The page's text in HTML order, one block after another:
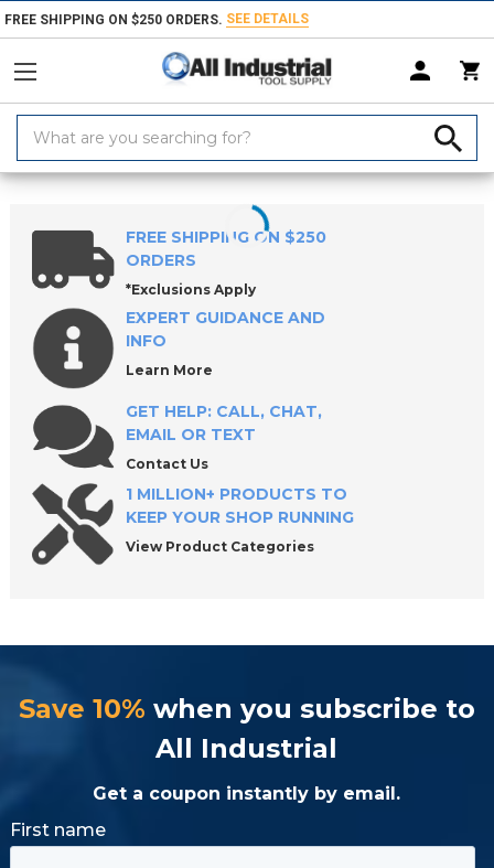
FREE SHIPPING ON $250 ORDERS. SEE DETAILS
Keyword:
Home Products Measuring & Inspecting Micrometers Inside
FREE SHIPPING ON $250
ORDERS
*Exclusions Apply
EXPERT GUIDANCE AND
INFO
Learn More
GET HELP: CALL, CHAT,
EMAIL OR TEXT
Contact Us
1 MILLION+ PRODUCTS TO
KEEP YOUR SHOP RUNNING
View Product Categories
Save 10% when you subscribe to
All Industrial
Get a coupon instantly by email.